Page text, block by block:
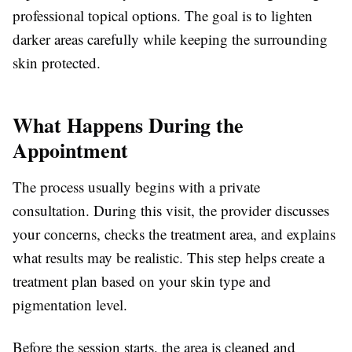
professional topical options. The goal is to lighten
darker areas carefully while keeping the surrounding
skin protected.
What Happens During the
Appointment
The process usually begins with a private
consultation. During this visit, the provider discusses
your concerns, checks the treatment area, and explains
what results may be realistic. This step helps create a
treatment plan based on your skin type and
pigmentation level.
Before the session starts, the area is cleaned and